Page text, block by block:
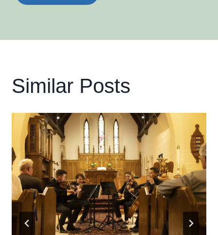
Similar Posts